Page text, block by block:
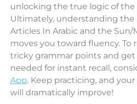
unlocking the true logic of the
Ultimately, understanding the
Articles In Arabic and the Sun/
moves you toward fluency. To
tricky grammar points and
needed for instant recall,
App. Keep practicing, and
will dramatically improve!